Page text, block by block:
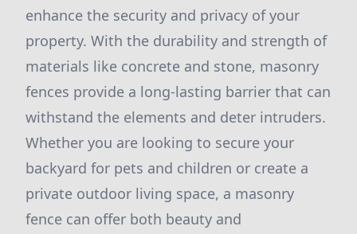
enhance the security and privacy of your
property. With the durability and strength of
materials like concrete and stone, masonry
fences provide a long-lasting barrier that can
withstand the elements and deter intruders.
Whether you are looking to secure your
backyard for pets and children or create a
private outdoor living space, a masonry
fence can offer both beauty and